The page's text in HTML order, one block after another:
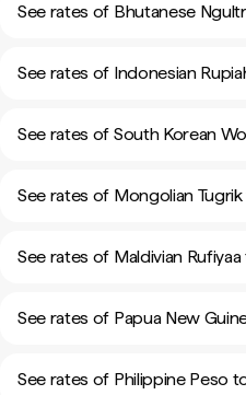
See rates of Bhutanese
See rates of Indonesian
See rates of South Korean
See rates of Mongolian
See rates of Maldivian
See rates of Papua New
See rates of Philippine Peso